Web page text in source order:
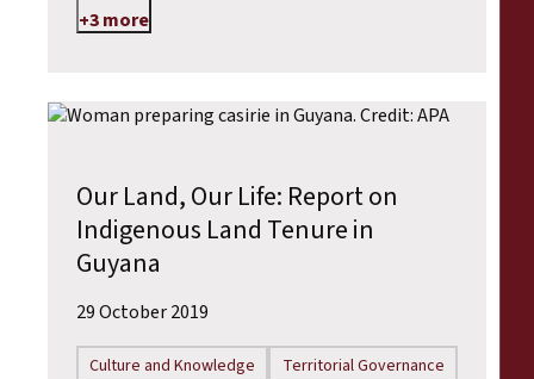
+3 more
Our Land, Our Life: Report on
Indigenous Land Tenure in
Guyana
29 October 2019
Culture and Knowledge Territorial Governance